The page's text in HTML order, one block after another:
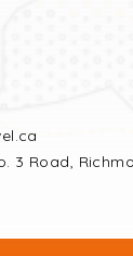
3 Road,